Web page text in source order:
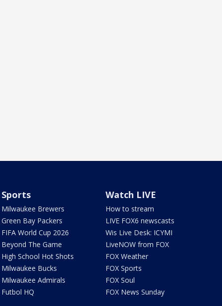
Sports
Milwaukee Brewers
Green Bay Packers
FIFA World Cup 2026
Beyond The Game
High School Hot Shots
Milwaukee Bucks
Milwaukee Admirals
Futbol HQ
Watch LIVE
How to stream
LIVE FOX6 newscasts
Wis Live Desk: ICYMI
LiveNOW from FOX
FOX Weather
FOX Sports
FOX Soul
FOX News Sunday